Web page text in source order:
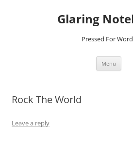
Glaring
Pressed For
Menu
Rock The World
Leave a reply